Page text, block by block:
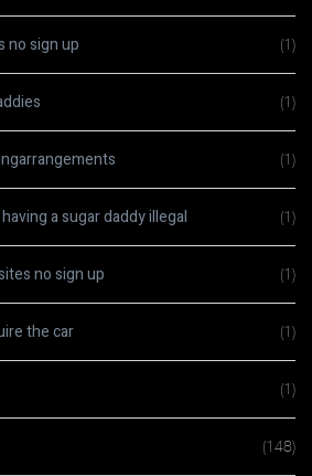
no sign up (1)
(1)
(1)
a sugar daddy illegal (1)
no sign up (1)
the car (1)
(1)
(148)